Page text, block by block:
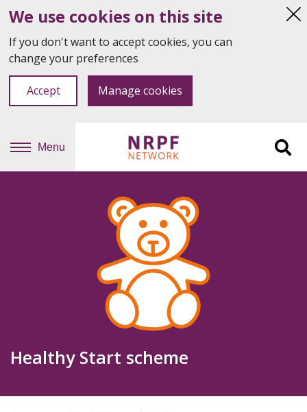
We use cookies on this site
If you don't want to accept cookies, you can
change your preferences
Accept Manage cookies
Menu
Healthy Start scheme